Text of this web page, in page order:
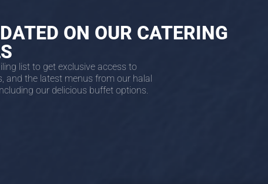
ON OUR CATERING
list to get exclusive access to
and the latest menus from our halal
our delicious buffet options.